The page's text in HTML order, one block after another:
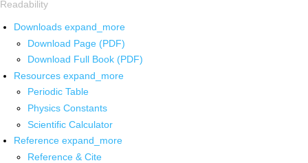
Readability
Downloads expand_more
Download Page (PDF)
Download Full Book (PDF)
Resources expand_more
Periodic Table
Physics Constants
Scientific Calculator
Reference expand_more
Reference & Cite